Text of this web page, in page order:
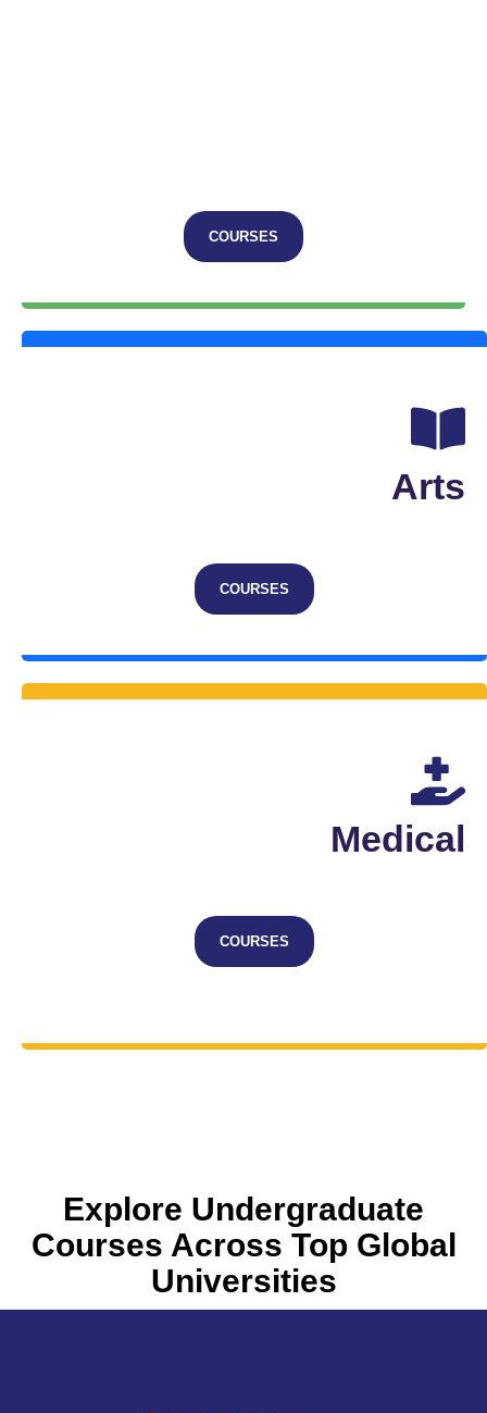
COURSES
Arts
COURSES
Medical
COURSES
Explore Undergraduate
Courses Across Top Global
Universities